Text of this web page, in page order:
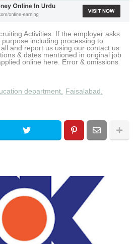
Activities: If the employer asks
including processing to
and report us using our contact us
& dates mentioned in original job
online here. Error & omissions
department
Faisalabad